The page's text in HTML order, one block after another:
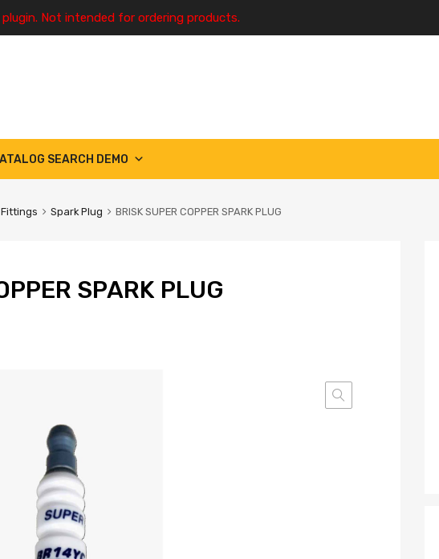
Not intended for ordering products.
SEARCH DEMO
Spark Plug BRISK SUPER COPPER SPARK PLUG
SPARK PLUG